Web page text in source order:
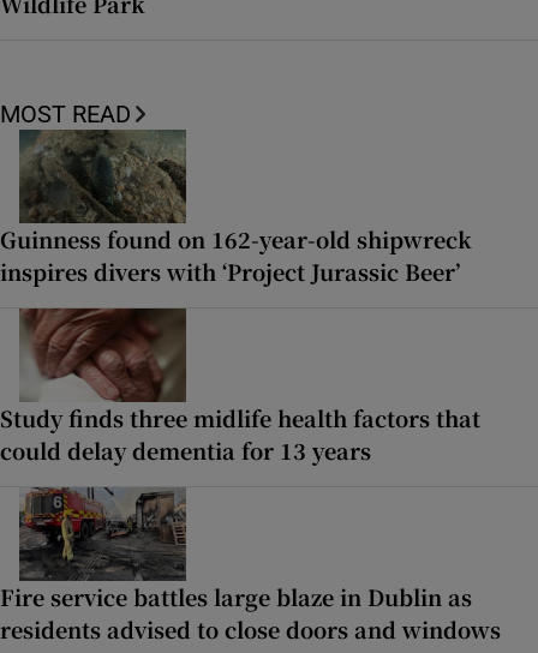
MOST READ
Guinness found on 162-year-old shipwreck
inspires divers with ‘Project Jurassic Beer’
Study finds three midlife health factors that
could delay dementia for 13 years
Fire service battles large blaze in Dublin as
residents advised to close doors and windows